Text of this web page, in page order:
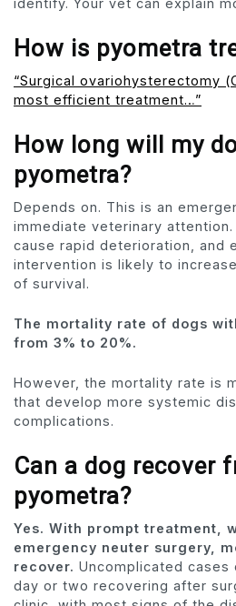
How is pyometra
“Surgical ovariohysterectomy
most efficient treatment…”
How long will my
pyometra?
Depends on. This is an
immediate veterinary
cause rapid deterioration, and
intervention is likely to
of survival.
The mortality rate of dogs
from 3% to 20%.
However, the mortality rate is
that develop more systemic
complications.
Can a dog recover
pyometra?
Yes. With prompt treatment,
emergency neuter surgery,
recover. Uncomplicated
day or two recovering after